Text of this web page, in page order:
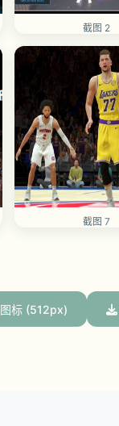
截图 2
截图 7
图标 (512px)